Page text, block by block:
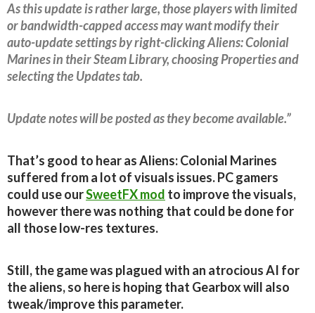
As this update is rather large, those players with limited
or bandwidth-capped access may want modify their
auto-update settings by right-clicking Aliens: Colonial
Marines in their Steam Library, choosing Properties and
selecting the Updates tab.
Update notes will be posted as they become available.”
That’s good to hear as Aliens: Colonial Marines
suffered from a lot of visuals issues. PC gamers
could use ourSweetFX mod to improve the visuals,
however there was nothing that could be done for
all those low-res textures.
Still, the game was plagued with an atrocious AI for
the aliens, so here is hoping that Gearbox will also
tweak/improve this parameter.